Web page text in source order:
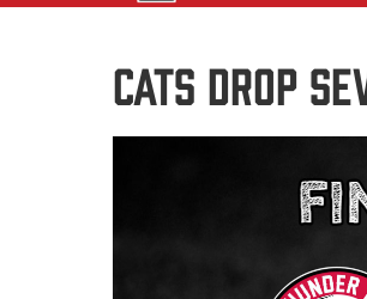
Cats Drop